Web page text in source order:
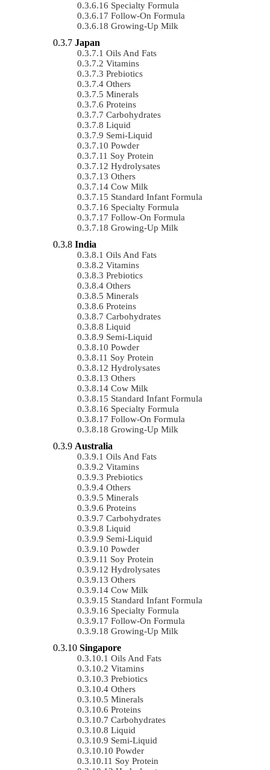
Specialty Formula
Follow-On Formula
Growing-Up Milk
Japan
Oils And Fats
Vitamins
Prebiotics
Others
Minerals
Proteins
Carbohydrates
Liquid
Semi-Liquid
Powder
Soy Protein
Hydrolysates
Others
Cow Milk
Standard Infant Formula
Specialty Formula
Follow-On Formula
Growing-Up Milk
India
Oils And Fats
Vitamins
Prebiotics
Others
Minerals
Proteins
Carbohydrates
Liquid
Semi-Liquid
Powder
Soy Protein
Hydrolysates
Others
Cow Milk
Standard Infant Formula
Specialty Formula
Follow-On Formula
Growing-Up Milk
Australia
Oils And Fats
Vitamins
Prebiotics
Others
Minerals
Proteins
Carbohydrates
Liquid
Semi-Liquid
Powder
Soy Protein
Hydrolysates
Others
Cow Milk
Standard Infant Formula
Specialty Formula
Follow-On Formula
Growing-Up Milk
Singapore
Oils And Fats
Vitamins
Prebiotics
Others
Minerals
Proteins
Carbohydrates
Liquid
Semi-Liquid
Powder
Soy Protein